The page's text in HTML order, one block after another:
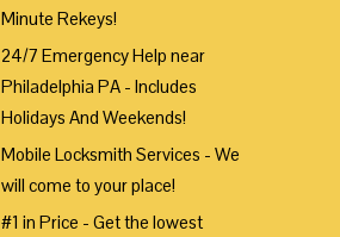
Minute Rekeys!
24/7 Emergency Help near
Philadelphia PA - Includes
Holidays And Weekends!
Mobile Locksmith Services - We
will come to your place!
#1 in Price - Get the lowest